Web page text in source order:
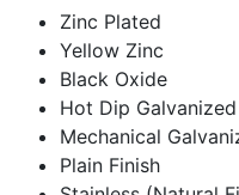
Zinc Plated
Yellow Zinc
Black Oxide
Hot Dip Galvanized
Mechanical
Plain Finish